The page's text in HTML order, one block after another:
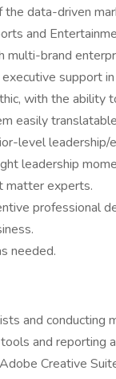
data-driven
and
multi-brand
support
with the
easily
level
leadership
matter experts.
professional
needed.
and conducting
and reporting
Creative